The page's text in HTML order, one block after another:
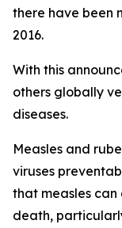
there have been
2016.
With this
others globally
diseases.
Measles and
viruses
that measles can
death,